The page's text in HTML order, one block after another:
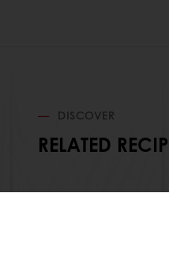
DISCOVER
RELATED